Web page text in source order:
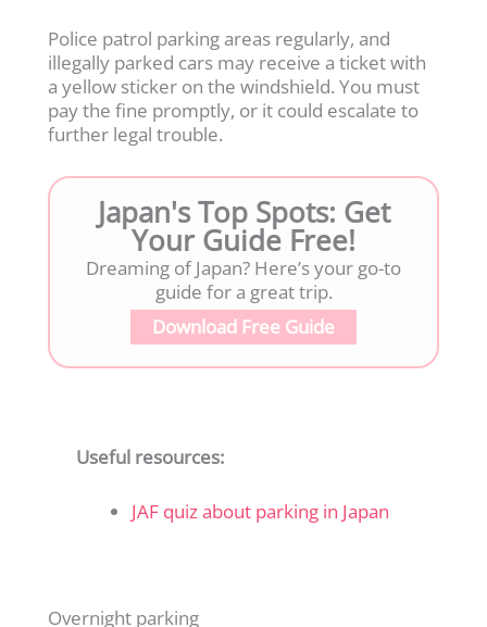
Police patrol parking areas regularly, and
illegally parked cars may receive a ticket with
a yellow sticker on the windshield. You must
pay the fine promptly, or it could escalate to
further legal trouble.
Japan's Top Spots: Get
Your Guide Free!
Dreaming of Japan? Here’s your go-to
guide for a great trip.
Download Free Guide
Useful resources:
JAF quiz about parking in Japan
Overnight parking